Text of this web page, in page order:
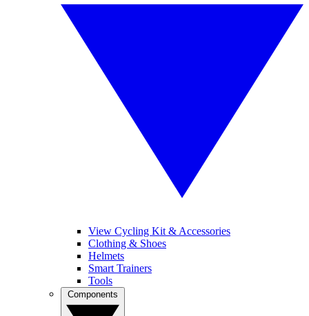
View Cycling Kit & Accessories
Clothing & Shoes
Helmets
Smart Trainers
Tools